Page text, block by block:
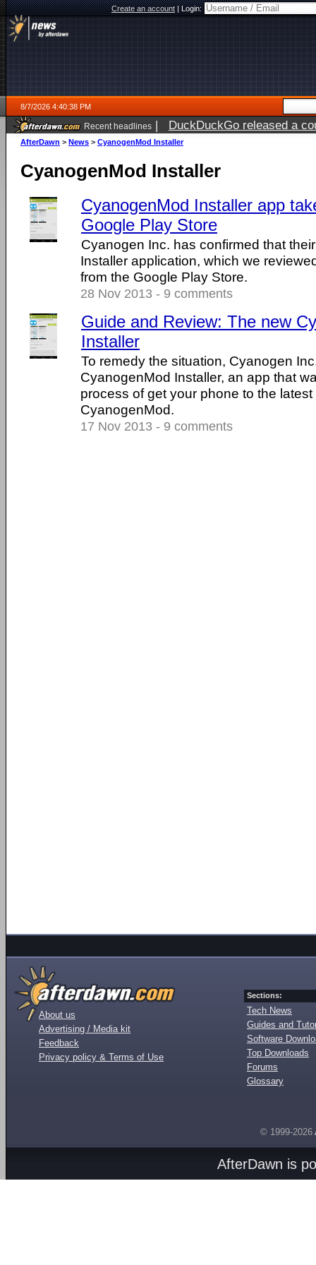
Create an account|Login:
8/7/2026 4:40:38 PM
Recent headlines | DuckDuckGo released a
ago
AfterDawn > News > CyanogenMod Installer
CyanogenMod Installer
CyanogenMod Installer app
Google Play Store
Cyanogen Inc. has confirmed that
Installer application, which we
from the Google Play Store.
28 Nov 2013 - 9 comments
Guide and Review: The new
Installer
To remedy the situation, Cyanogen
CyanogenMod Installer, an app that
process of get your phone to the
CyanogenMod.
17 Nov 2013 - 9 comments
About us
Advertising / Media kit
Feedback
Privacy policy & Terms of Use
Sections:
Tech News
Guides and
Software
Top Downloads
Forums
Glossary
© 1999-2026
AfterDawn is